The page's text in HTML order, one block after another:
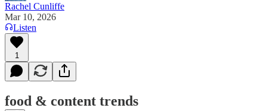
Rachel Cunliffe
Mar 10, 2026
Listen
1
food & content trends